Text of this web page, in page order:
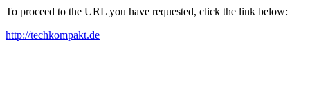
To proceed to the URL you have requested, click the link below:
http://techkompakt.de